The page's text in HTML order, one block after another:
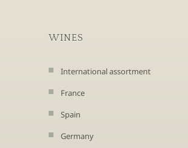
WINES
International assortment
France
Spain
Germany